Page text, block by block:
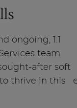
ongoing, 1:1
team
after soft
thrive in this